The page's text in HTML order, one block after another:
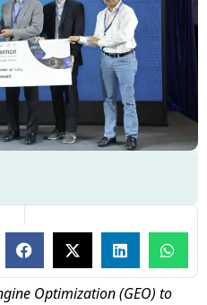
Optimization (GEO) to